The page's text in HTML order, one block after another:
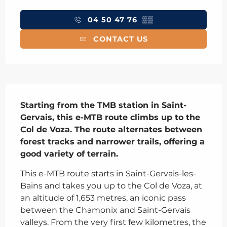
04 50 47 76 ▒▒
CONTACT US
Starting from the TMB station in Saint-
Gervais, this e-MTB route climbs up to the
Col de Voza. The route alternates between
forest tracks and narrower trails, offering a
good variety of terrain.
This e-MTB route starts in Saint-Gervais-les-
Bains and takes you up to the Col de Voza, at
an altitude of 1,653 metres, an iconic pass
between the Chamonix and Saint-Gervais
valleys. From the very first few kilometres, the